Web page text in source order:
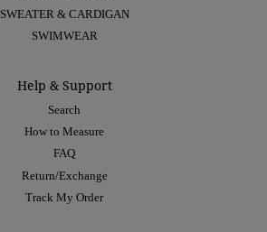
SWEATER & CARDIGAN
SWIMWEAR
Help & Support
Search
How to Measure
FAQ
Return/Exchange
Track My Order